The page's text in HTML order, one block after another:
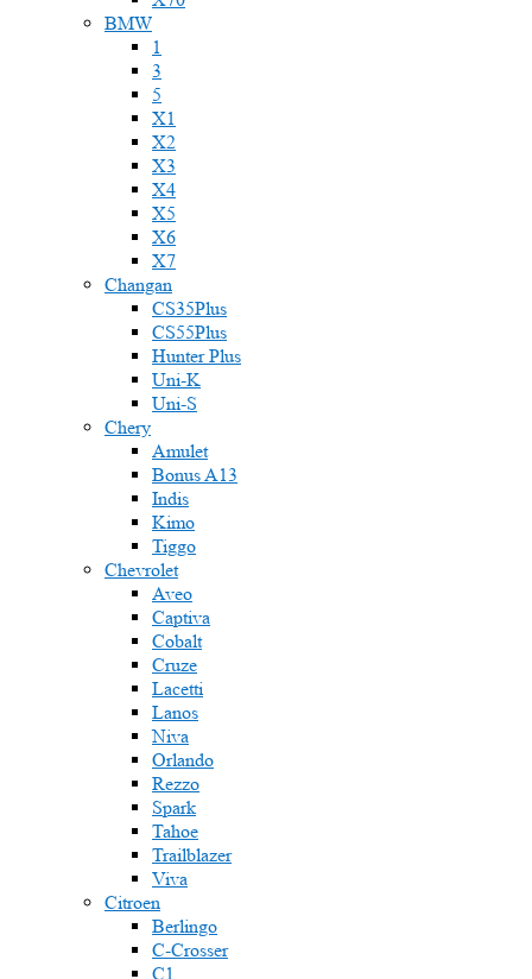
BMW
1
3
5
X1
X2
X3
X4
X5
X6
X7
Changan
CS35Plus
CS55Plus
Hunter Plus
Uni-K
Uni-S
Chery
Amulet
Bonus A13
Indis
Kimo
Tiggo
Chevrolet
Aveo
Captiva
Cobalt
Cruze
Lacetti
Lanos
Niva
Orlando
Rezzo
Spark
Tahoe
Trailblazer
Viva
Citroen
Berlingo
C-Crosser
C1